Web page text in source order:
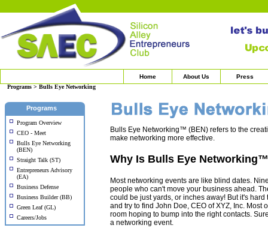
Programs > Bulls Eye Networking
Programs
Program Overview
CEO - Meet
Bulls Eye Networking
(BEN)
Straight Talk (ST)
Entrepreneurs Advisory
(EA)
Business Defense
Business Builder (BB)
Green Leaf (GL)
Careers/Jobs
Bulls Eye Networking™ (BEN) refers to the
make networking more effective.
Why Is Bulls Eye
Most networking events are like blind dates.
people who can't move your business ahead.
could be just yards, or inches away! But it's
and try to find John Doe, CEO of XYZ, Inc. Most
room hoping to bump into the right contacts.
a networking event.
Home About Us Press